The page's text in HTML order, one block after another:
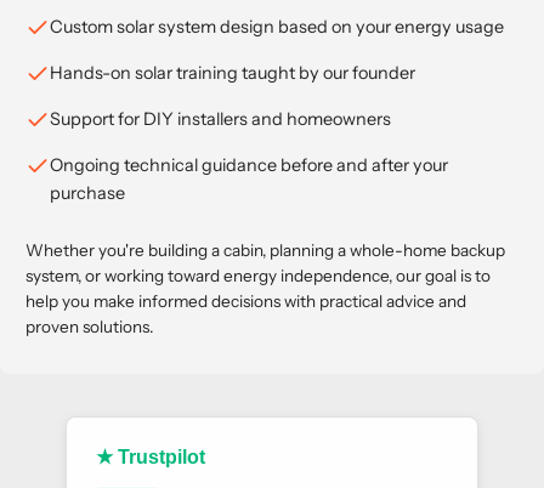
Custom solar system design based on your energy usage
Hands-on solar training taught by our founder
Support for DIY installers and homeowners
Ongoing technical guidance before and after your
purchase
Whether you're building a cabin, planning a whole-home backup
system, or working toward energy independence, our goal is to
help you make informed decisions with practical advice and
proven solutions.
★ Trustpilot